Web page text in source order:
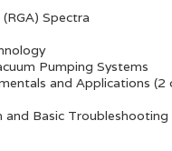
Spectra
Pumping Systems
and Applications (2
and Basic Troubleshooting